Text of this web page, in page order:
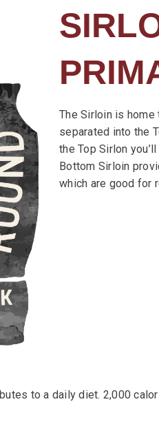
The Sirloin is
separated into the
the Top Sirlon
Bottom Sirloin
which are good for
to a daily diet. 2,000